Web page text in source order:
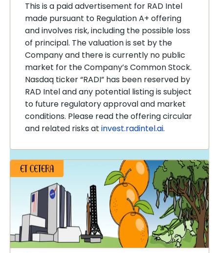
This is a paid advertisement for RAD Intel
made pursuant to Regulation A+ offering
and involves risk, including the possible loss
of principal. The valuation is set by the
Company and there is currently no public
market for the Company’s Common Stock.
Nasdaq ticker “RADI” has been reserved by
RAD Intel and any potential listing is subject
to future regulatory approval and market
conditions. Please read the offering circular
and related risks at invest.radintel.ai.